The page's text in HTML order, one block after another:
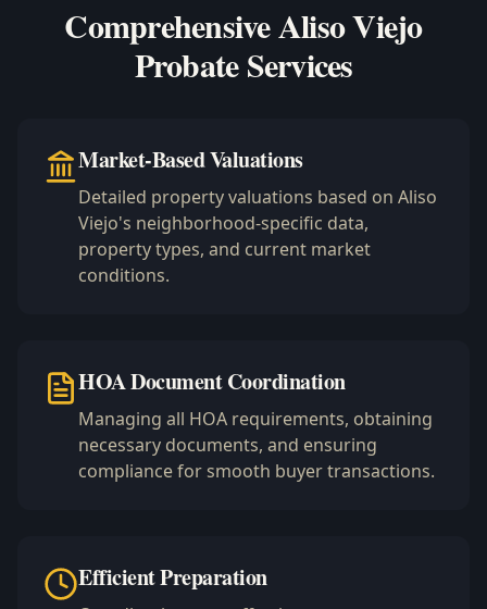
Comprehensive Aliso Viejo
Probate Services
Market-Based Valuations
Detailed property valuations based on Aliso
Viejo's neighborhood-specific data,
property types, and current market
conditions.
HOA Document Coordination
Managing all HOA requirements, obtaining
necessary documents, and ensuring
compliance for smooth buyer transactions.
Efficient Preparation